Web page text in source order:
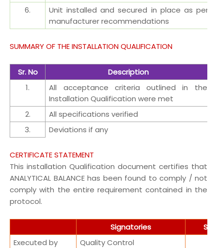
6.
Unit installed and secured in place as per
manufacturer recommendations
SUMMARY OF THE INSTALLATION QUALIFICATION
Sr. No
Description
1.
All acceptance criteria outlined in the
Installation Qualification were met
2.
All specifications verified
3.
Deviations if any
CERTIFICATE STATEMENT
This installation Qualification document certifies that
ANALYTICAL BALANCE has been found to comply / not
comply with the entire requirement contained in the
protocol.
Signatories
Executed by
Quality Control